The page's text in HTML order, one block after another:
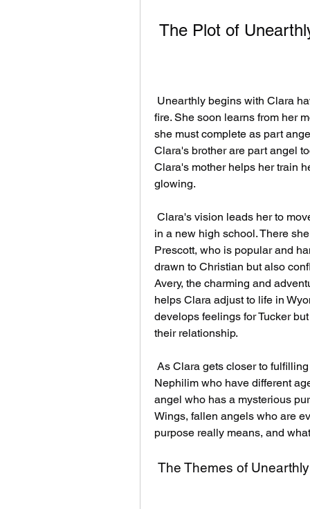
The Plot of
fire. She soon learns from her
she must complete as part
Clara's brother are part angel
Clara's mother helps her train
glowing.
in a new high school. There
Prescott, who is popular and
drawn to Christian but also
Avery, the charming and
helps Clara adjust to life in
develops feelings for Tucker
their relationship.
Nephilim who have different
angel who has a mysterious
Wings, fallen angels who are
purpose really means, and
The Themes of Unearthly